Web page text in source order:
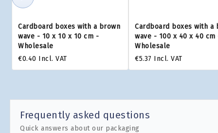
Cardboard boxes with a brown
wave - 10 x 10 x 10 cm -
Wholesale
€0.40 Incl. VAT
Cardboard boxes with a
wave - 100 x 40 x 40 cm
Wholesale
€5.37 Incl. VAT
Frequently asked questions
Quick answers about our packaging